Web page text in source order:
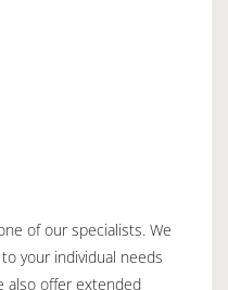
of our specialists. We
your individual needs
also offer extended